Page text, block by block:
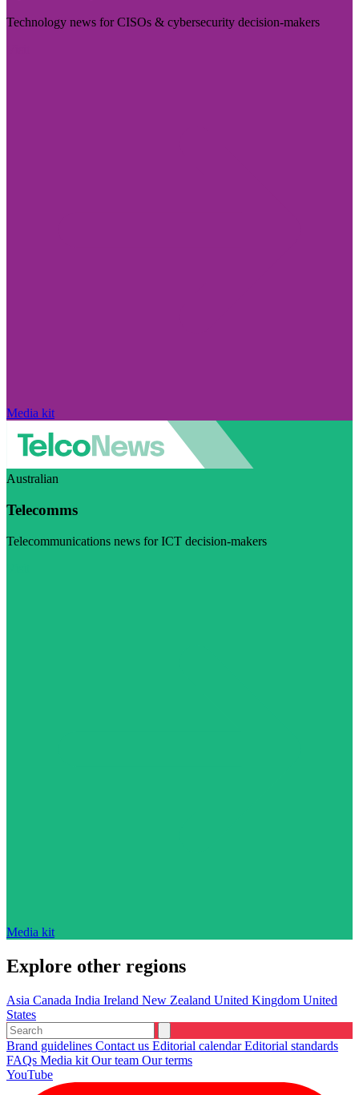
Technology news for CISOs & cybersecurity decision-makers
Media kit
Australian
Telecomms
Telecommunications news for ICT decision-makers
Media kit
Explore other regions
Asia Canada India Ireland New Zealand United Kingdom United
States
Brand guidelines Contact us Editorial calendarEditorial standards
FAQs Media kit Our team Our terms
YouTube